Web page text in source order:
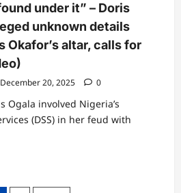
under it” – Doris
unknown details
Okafor’s altar, calls for
December 20, 2025 0
Ogala involved Nigeria’s
(DSS) in her feud with